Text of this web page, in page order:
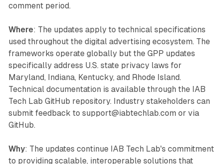
comment period.
Where: The updates apply to technical specifications
used throughout the digital advertising ecosystem. The
frameworks operate globally but the GPP updates
specifically address U.S. state privacy laws for
Maryland, Indiana, Kentucky, and Rhode Island.
Technical documentation is available through the IAB
Tech Lab GitHub repository. Industry stakeholders can
submit feedback to support@iabtechlab.com or via
GitHub.
Why: The updates continue IAB Tech Lab's commitment
to providing scalable, interoperable solutions that